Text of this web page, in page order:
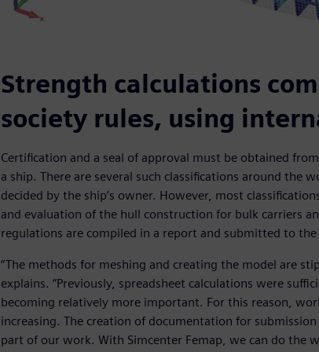
Strength calculations
society rules, using
Certification and a seal of approval must be obtained
a ship. There are several such classifications around the
decided by the ship’s owner. However, most
and evaluation of the hull construction for bulk carriers
regulations are compiled in a report and submitted to the
“The methods for meshing and creating the model are
explains. “Previously, spreadsheet calculations were
becoming relatively more important. For this reason,
increasing. The creation of documentation for
part of our work. With Simcenter Femap, we can do the